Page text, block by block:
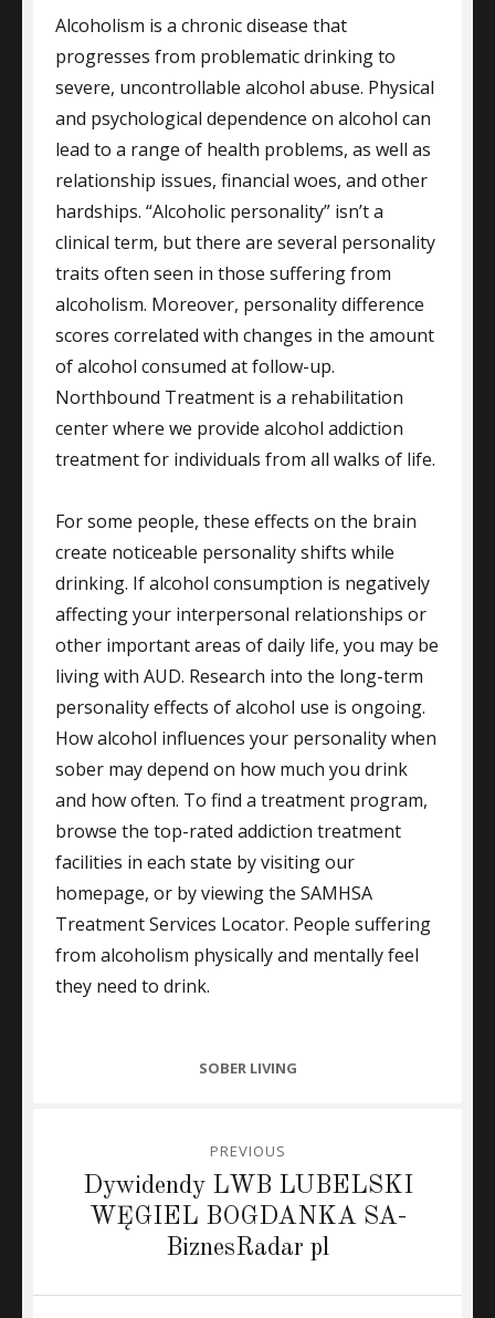
Alcoholism is a chronic disease that
progresses from problematic drinking to
severe, uncontrollable alcohol abuse. Physical
and psychological dependence on alcohol can
lead to a range of health problems, as well as
relationship issues, financial woes, and other
hardships. “Alcoholic personality” isn’t a
clinical term, but there are several personality
traits often seen in those suffering from
alcoholism. Moreover, personality difference
scores correlated with changes in the amount
of alcohol consumed at follow-up.
Northbound Treatment is a rehabilitation
center where we provide alcohol addiction
treatment for individuals from all walks of life.
For some people, these effects on the brain
create noticeable personality shifts while
drinking. If alcohol consumption is negatively
affecting your interpersonal relationships or
other important areas of daily life, you may be
living with AUD. Research into the long-term
personality effects of alcohol use is ongoing.
How alcohol influences your personality when
sober may depend on how much you drink
and how often. To find a treatment program,
browse the top-rated addiction treatment
facilities in each state by visiting our
homepage, or by viewing the SAMHSA
Treatment Services Locator. People suffering
from alcoholism physically and mentally feel
they need to drink.
CATEGORIES
SOBER LIVING
navigation
PREVIOUS
PreviousDywidendy LWB LUBELSKI
WĘGIEL BOGDANKA SA-
BiznesRadar pl